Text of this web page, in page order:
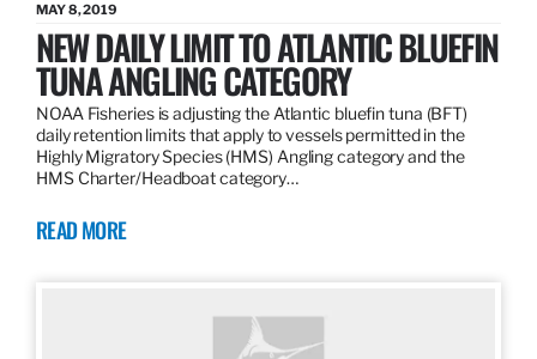
MAY 8, 2019
NEW DAILY LIMIT TO ATLANTIC BLUEFIN
TUNA ANGLING CATEGORY
NOAA Fisheries is adjusting the Atlantic bluefin tuna (BFT)
daily retention limits that apply to vessels permitted in the
Highly Migratory Species (HMS) Angling category and the
HMS Charter/Headboat category…
READ MORE